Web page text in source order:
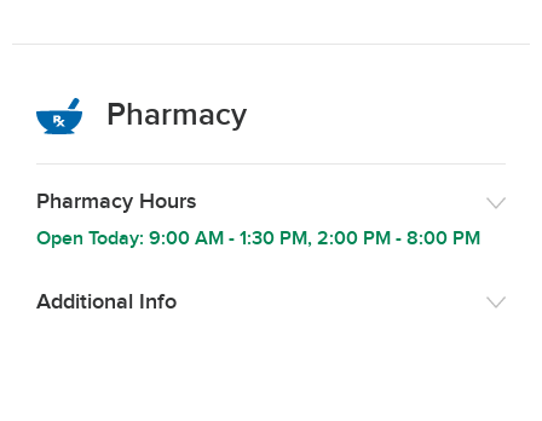
Pharmacy
Pharmacy Hours
Open Today: 9:00 AM - 1:30 PM, 2:00 PM - 8:00 PM
Additional Info